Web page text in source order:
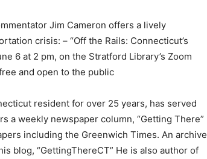
Jim Cameron offers a lively
crisis: – “Off the Rails: Connecticut’s
6 at 2 pm, on the Stratford Library’s Zoom
and open to the public
resident for over 25 years, has served
a weekly newspaper column, “Getting There”
including the Greenwich Times. An archive
blog, “GettingThereCT” He is also author of